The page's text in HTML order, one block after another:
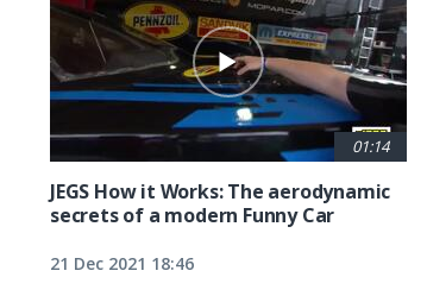
01:14
JEGS How it Works: The aerodynamic
secrets of a modern Funny Car
21 Dec 2021 18:46